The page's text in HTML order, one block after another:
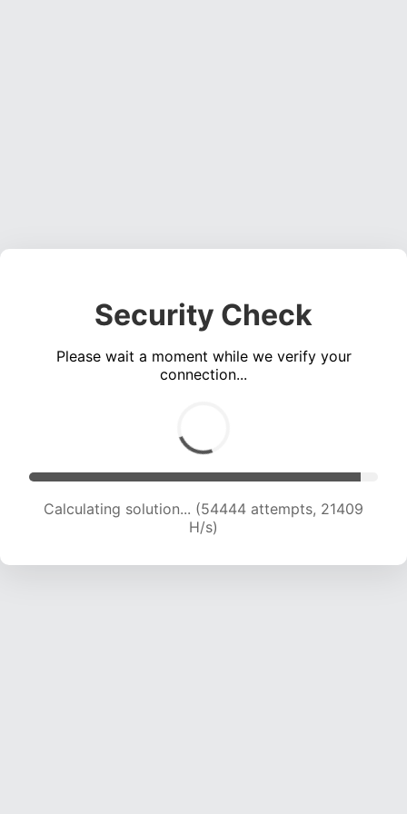
Security Check
Please wait a moment while we verify your
connection...
Calculating solution... (56490 attempts, 21357
H/s)